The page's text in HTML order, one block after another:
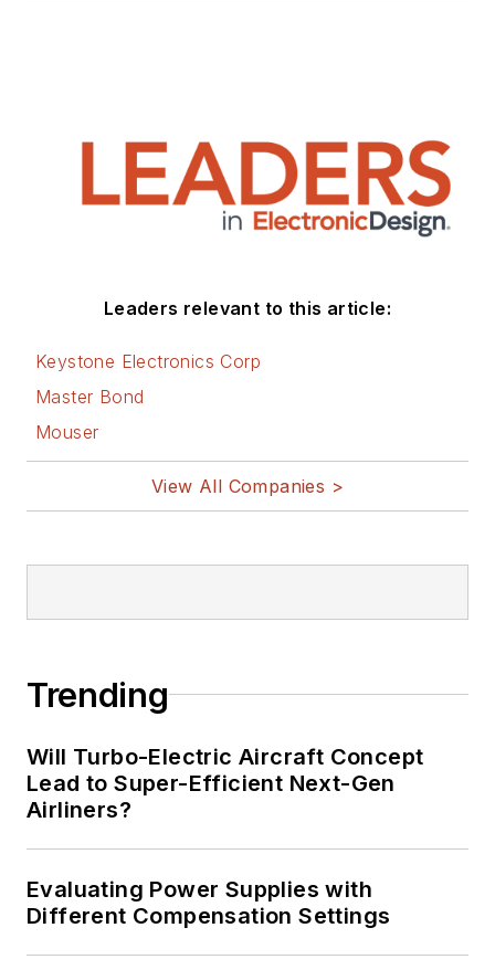
Leaders relevant to this article:
Keystone Electronics Corp
Master Bond
Mouser
View All Companies >
Trending
Will Turbo-Electric Aircraft Concept
Lead to Super-Efficient Next-Gen
Airliners?
Evaluating Power Supplies with
Different Compensation Settings